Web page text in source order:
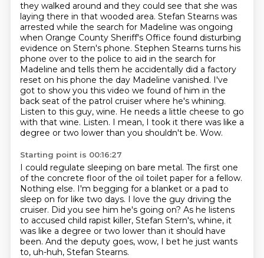
they walked around and they could see that she was
laying there in that wooded area. Stefan Stearns was
arrested while the search for Madeline was ongoing
when Orange County Sheriff's Office found disturbing
evidence on Stern's phone. Stephen Stearns turns his
phone over to the police to aid in the search for
Madeline and tells them he accidentally did a factory
reset on his phone the day Madeline vanished. I've
got to show you this video we found of him in the
back seat of the patrol cruiser where he's whining.
Listen to this guy, wine. He needs a little cheese to go
with that wine. Listen. I mean, I took it there was like a
degree or two lower than you shouldn't be. Wow.
Starting point is 00:16:27
I could regulate sleeping on bare metal. The first one
of the concrete floor of the oil toilet paper for a fellow.
Nothing else. I'm begging for a blanket or a pad to
sleep on for like two days. I love the guy driving the
cruiser. Did you see him he's going on? As he listens
to accused child rapist killer, Stefan Stern's, whine, it
was like a degree or two lower than it should have
been. And the deputy goes, wow, I bet he just wants
to, uh-huh, Stefan Stearns.